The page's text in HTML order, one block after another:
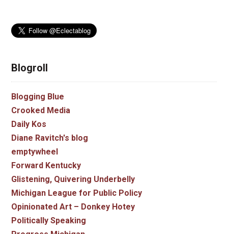
Blogroll
Blogging Blue
Crooked Media
Daily Kos
Diane Ravitch's blog
emptywheel
Forward Kentucky
Glistening, Quivering Underbelly
Michigan League for Public Policy
Opinionated Art – Donkey Hotey
Politically Speaking